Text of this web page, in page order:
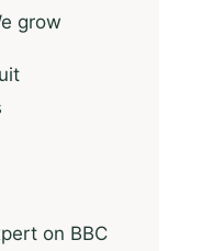
grow
on BBC